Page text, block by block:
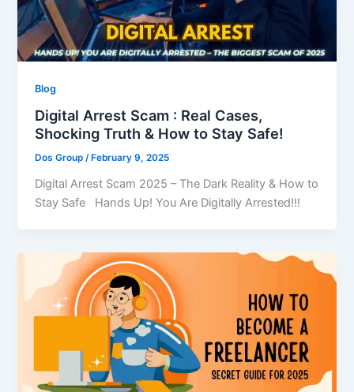
Blog
Digital Arrest Scam : Real Cases,
Shocking Truth & How to Stay Safe!
Dos Group/ February 9, 2025
Digital Arrest Scam 2025 – The Dark Reality & How to
Stay Safe Hands Up! You Are Digitally Arrested!!!